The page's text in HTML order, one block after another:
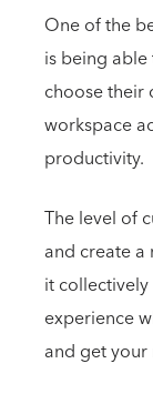
One of the
is being
choose their
workspace
productivity.
The level of
and create
it
experience
and get